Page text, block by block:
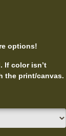
options!
If color isn’t
the print/canvas.